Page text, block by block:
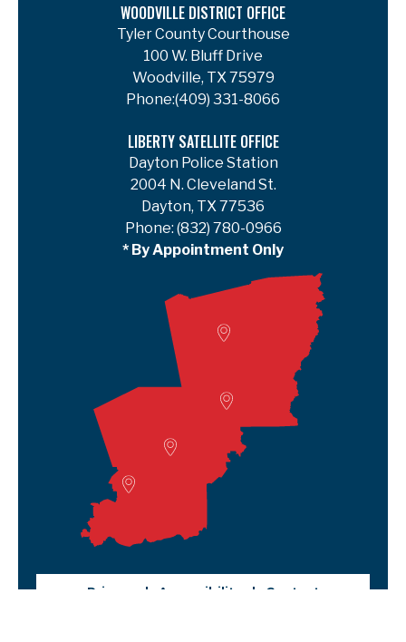
WOODVILLE DISTRICT OFFICE
Tyler County Courthouse
100 W. Bluff Drive
Woodville, TX 75979
Phone:(409) 331-8066
LIBERTY SATELLITE OFFICE
Dayton Police Station
2004 N. Cleveland St.
Dayton, TX 77536
Phone: (832) 780-0966
* By Appointment Only
Lumberton
Liberty Satellite
Privacy Accessibility Contact